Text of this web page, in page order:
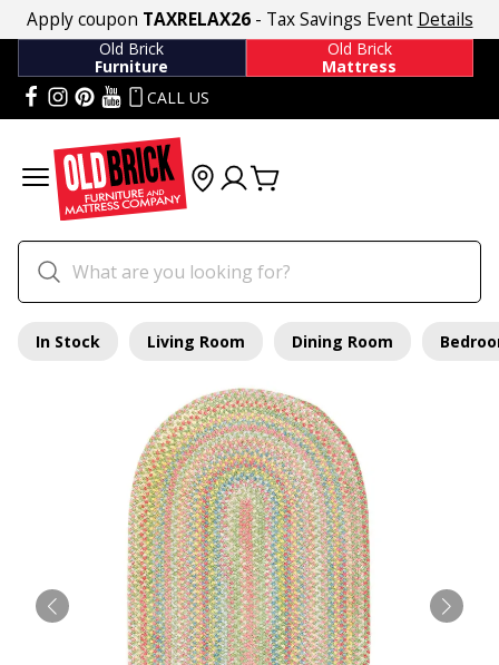
Apply coupon TAXRELAX26- Tax Savings Event Details
Old Brick
Furniture
Old Brick
Mattress
CALL US
In Stock Living Room Dining Room